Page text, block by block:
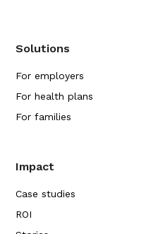
Solutions
For employers
For health plans
For families
Impact
Case studies
ROI